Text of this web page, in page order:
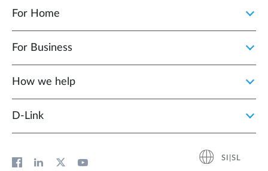
For Home
For Business
How we help
D‑Link
SI|SL